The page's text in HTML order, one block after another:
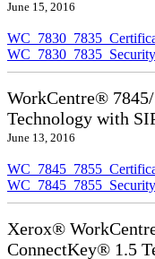
June 15, 2016
WorkCentre®
Technology with
June 13, 2016
Xerox®
ConnectKey® 1.5